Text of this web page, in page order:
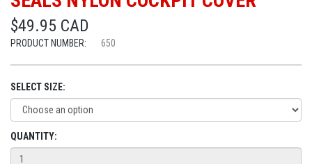
$49.95 CAD
PRODUCT NUMBER: 650
SELECT SIZE:
QUANTITY: